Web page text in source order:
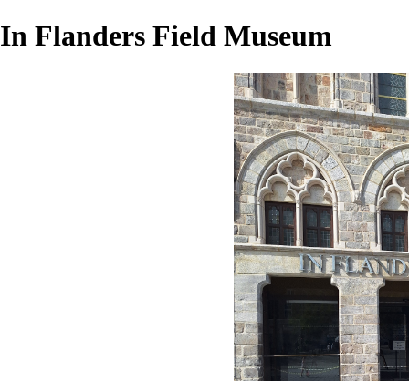
In Flanders Field Museum